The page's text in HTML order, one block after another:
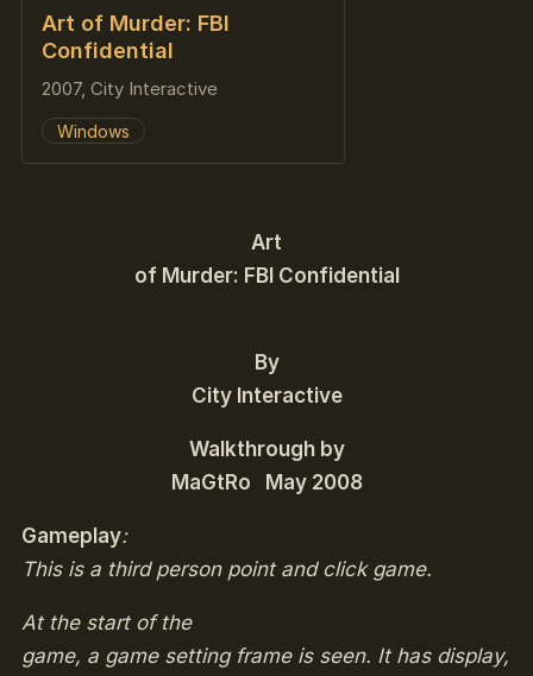
Art of Murder: FBI
Confidential
2007, City Interactive
Windows
Art
of Murder: FBI Confidential
By
City Interactive
Walkthrough by
MaGtRo May 2008
Gameplay:
This is a third person point and click game.
At the start of the
game, a game setting frame is seen. It has display,